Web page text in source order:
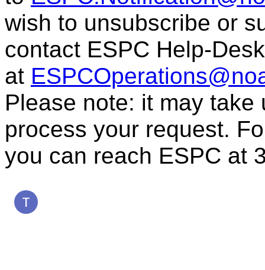
wish to unsubscribe or
contact ESPC Help-Desk
at
Please note: it may
process your request.
you can reach ESPC at